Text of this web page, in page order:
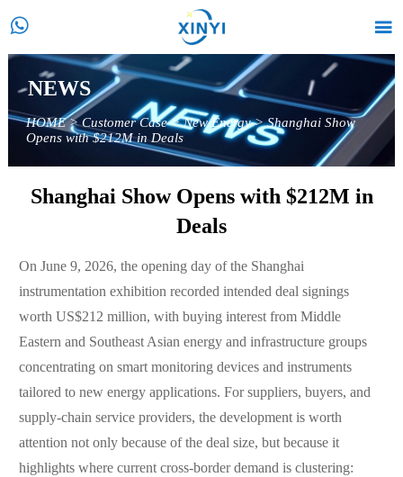
 
NEWS
HOME>Customer Case>New Energy>Shanghai Show
Opens with $212M in Deals
Shanghai Show Opens with $212M in
Deals
On June 9, 2026, the opening day of the Shanghai
instrumentation exhibition recorded intended deal signings
worth US$212 million, with buying interest from Middle
Eastern and Southeast Asian energy and infrastructure groups
concentrating on smart monitoring devices and instruments
tailored to new energy applications. For suppliers, buyers, and
supply-chain service providers, the development is worth
attention not only because of the deal size, but because it
highlights where current cross-border demand is clustering: